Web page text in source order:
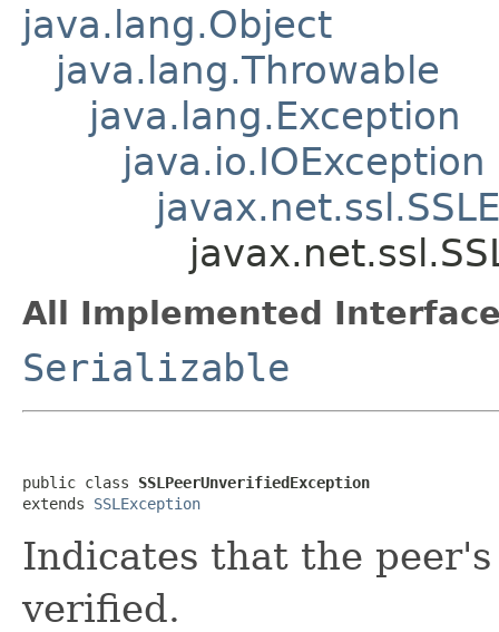
java.lang.Object
java.lang.Throwable
java.lang.Exception
java.io.IOException
All Implemented
Serializable
public class SSLPeerUnverifiedException
extends SSLException
Indicates that the
verified.